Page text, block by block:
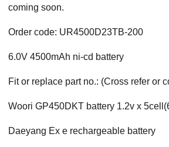
coming soon.
Order code: UR4500D23TB-200
6.0V 4500mAh ni-cd battery
Fit or replace part no.: (Cross refer or
Woori GP450DKT battery 1.2v x
Daeyang Ex e rechargeable battery